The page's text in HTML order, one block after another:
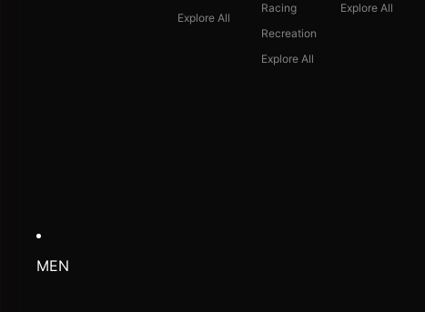
Explore All
Racing
Recreation
Explore All
Explore All
MEN